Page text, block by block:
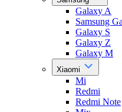
Galaxy A
Samsung
Galaxy S
Galaxy Z
Galaxy M
Xiaomi
Mi
Redmi
Redmi Note